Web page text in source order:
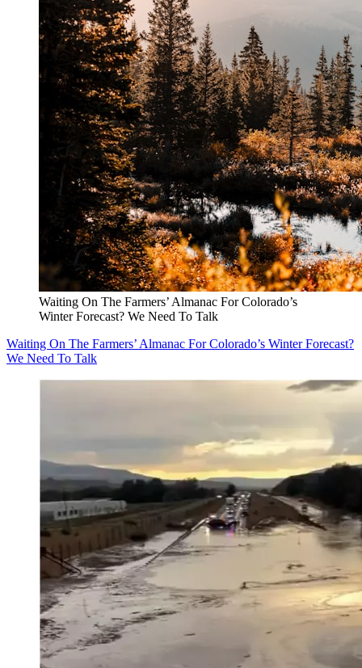
Waiting On The Farmers’ Almanac For Colorado’s
Winter Forecast? We Need To Talk
Waiting On The Farmers’ Almanac For Colorado’s Winter Forecast?
We Need To Talk